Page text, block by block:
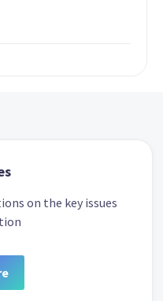
on the key issues